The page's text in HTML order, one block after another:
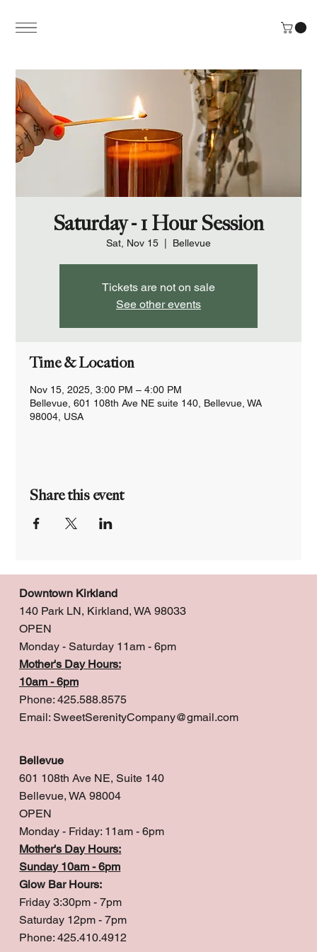
Saturday - 1 Hour Session
Sat, Nov 15 Bellevue
Tickets are not on sale
See other events
Time & Location
Nov 15, 2025, 3:00 PM – 4:00 PM
Bellevue, 601 108th Ave NE suite 140, Bellevue, WA
98004, USA
Share this event
Downtown Kirkland
140 Park LN, Kirkland, WA 98033
OPEN
Monday - Saturday 11am - 6pm
Mother's Day Hours:
10am - 6pm
Phone: 425.588.8575
Email: SweetSerenityCompany@gmail.com
Bellevue
601 108th Ave NE, Suite 140
Bellevue, WA 98004
OPEN
Monday - Friday: 11am - 6pm
Mother's Day Hours:
Sunday 10am - 6pm
Glow Bar Hours:
Friday 3:30pm - 7pm
Saturday 12pm - 7pm
Phone: 425.410.4912